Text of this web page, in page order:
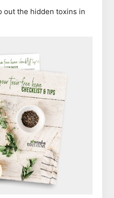
out the hidden toxins in